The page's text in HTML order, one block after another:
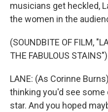
musicians get heckled,
the women in the
(SOUNDBITE OF FILM,
THE FABULOUS STAINS")
LANE: (As Corinne
thinking you'd see
star. And you hoped